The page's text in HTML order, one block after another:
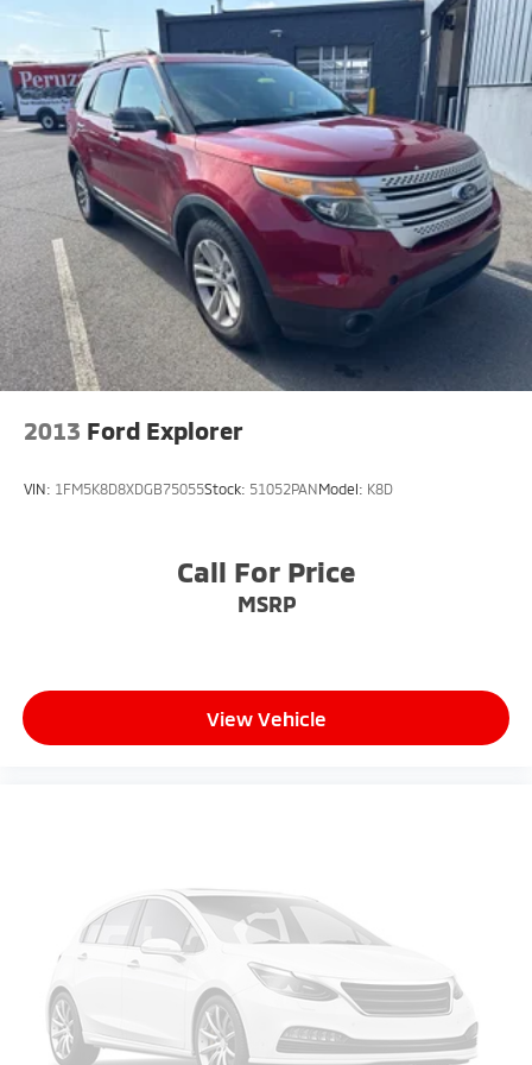
Interior accents: Chrome interior accents
Headliner material
: Cloth headliner material
Deep tinted windows - a dark outlook. Sometimes
the road ahead being bright is a bad thing. Deep
tinted windows tame the level of light entering
your vehicle meaning less eye fatigue; and they
offer reprieve from prying eyes, too. Take the edge
off the sunshine with deep tinted windows.
Power reclining driver seat - Lean back. Gain some
space between you and the wheel with power
reclining driver seat. It lets you adjust the angle of
the seatback at the touch of a button for added
comfort while you’re driving, or for a more
comfortable rest while you’re pulled over. Settle in,
with power reclining driver seat.
How you feel while driving is just as important as
how your car drives. Enhance your comfort with
support you want for your lower back, and it will
8-way driver seat - Comfort that conforms to you!
finding the perfect position is easy, so you can sit
back, (or up, or a little forward), relax and enjoy the
journey.
passenger can set their individual preference so no
one has to settle for the unhappy medium. Find
your own comfort zone with dual zone front
climate controls.
Rear seats fixed or removable: Fixed rear seats
Third-row seat fixed or removable: Fixed third-
2013 Ford Explorer
VIN: 1FM5K8D8XDGB75055Stock: 51052PANModel: K8D
Call For Price
MSRP
View Vehicle